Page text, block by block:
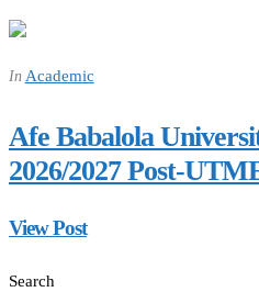
In Academic
Afe Babalola
2026/2027 Post-
View Post
Search